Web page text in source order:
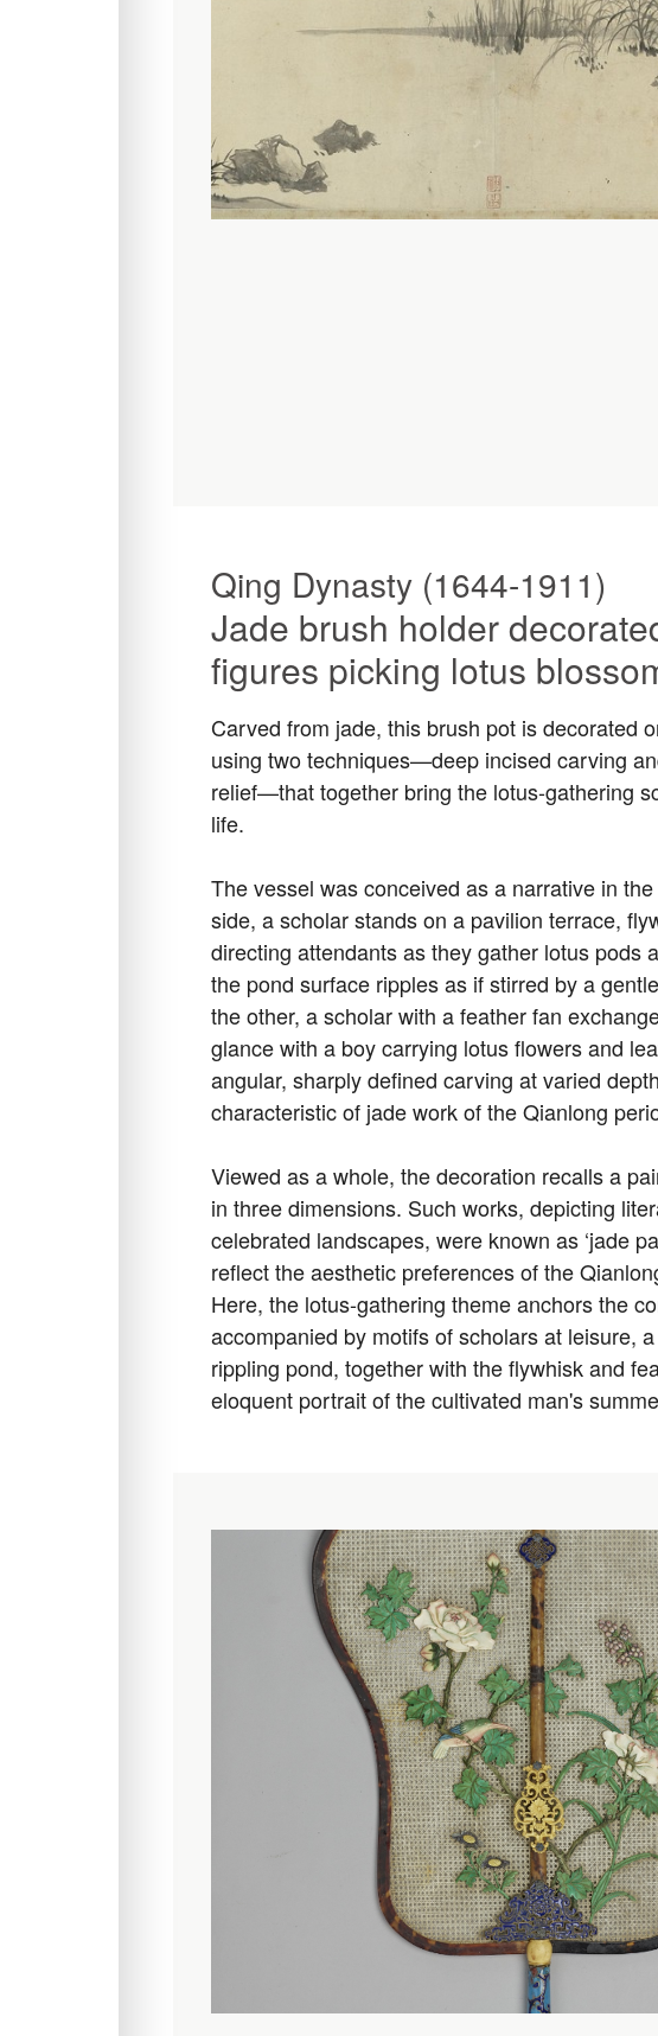
Qing Dynasty (1644-1911)
Jade brush holder
figures picking lotus
Carved from jade, this brush pot is decorated
using two techniques—deep incised carving
relief—that together bring the lotus-gathering
life.
The vessel was conceived as a narrative in
side, a scholar stands on a pavilion terrace,
directing attendants as they gather lotus pods
the pond surface ripples as if stirred by a
the other, a scholar with a feather fan
glance with a boy carrying lotus flowers and
angular, sharply defined carving at varied
characteristic of jade work of the Qianlong
Viewed as a whole, the decoration recalls a
in three dimensions. Such works, depicting
celebrated landscapes, were known as ‘jade
reflect the aesthetic preferences of the
Here, the lotus-gathering theme anchors the
accompanied by motifs of scholars at leisure,
rippling pond, together with the flywhisk and
eloquent portrait of the cultivated man's